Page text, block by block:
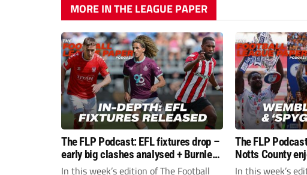
MORE IN THE LEAGUE PAPER
The FLP Podcast: EFL fixtures drop –
early big clashes analysed + Burnley
still managerless
In this week’s edition of The Football
The FLP
Notts County
success! Plus
In this week’s